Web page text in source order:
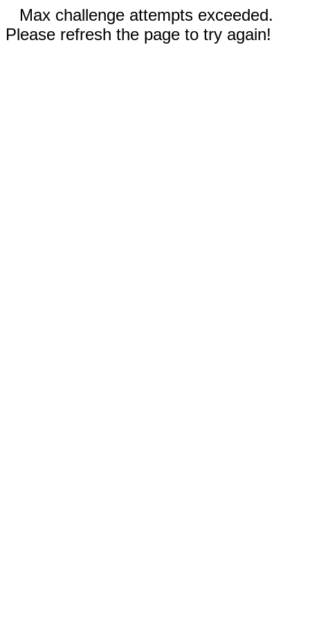
Max challenge attempts exceeded.
Please refresh the page to try again!